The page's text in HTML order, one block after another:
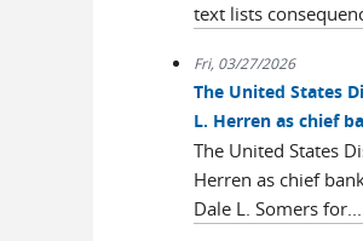
text lists
Fri, 03/27/2026
The United States
L. Herren as chief
The United States
Herren as chief
Dale L. Somers for...